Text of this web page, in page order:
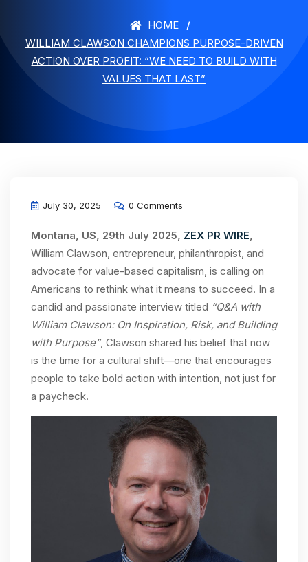
HOME
WILLIAM CLAWSON CHAMPIONS PURPOSE-DRIVEN
ACTION OVER PROFIT: “WE NEED TO BUILD WITH
VALUES THAT LAST”
July 30, 2025 0 Comments
Montana, US, 29th July 2025, ZEX PR WIRE,
William Clawson, entrepreneur, philanthropist, and
advocate for value-based capitalism, is calling on
Americans to rethink what it means to succeed. In a
candid and passionate interview titled “Q&A with
William Clawson: On Inspiration, Risk, and Building
with Purpose”, Clawson shared his belief that now
is the time for a cultural shift—one that encourages
people to take bold action with intention, not just for
a paycheck.